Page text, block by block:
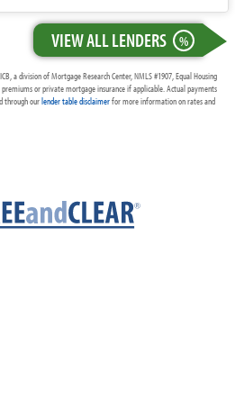
VIEW ALL LENDERS %
a division of Mortgage Research Center, NMLS #1907, Equal Housing
or private mortgage insurance if applicable. Actual payments
through ourlender table disclaimerfor more information on rates and